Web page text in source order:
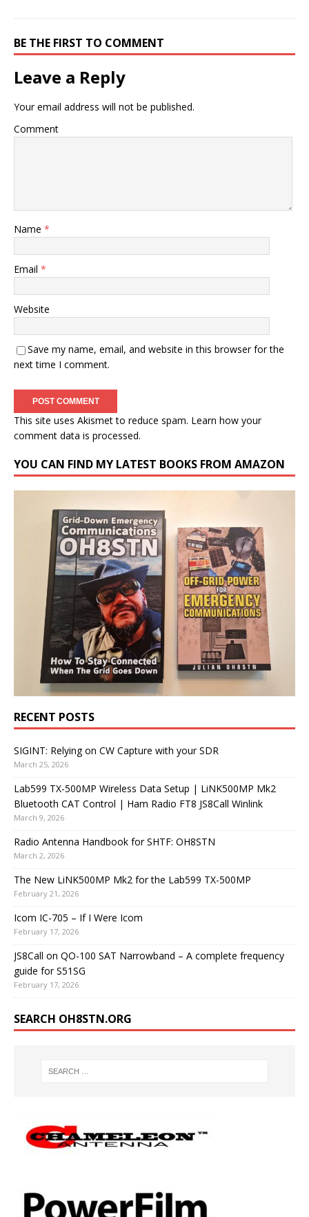
BE THE FIRST TO COMMENT
Leave a Reply
Your email address will not be published.
Comment
Name *
Email *
Website
Save my name, email, and website in this browser for the
next time I comment.
This site uses Akismet to reduce spam. Learn how your
comment data is processed.
YOU CAN FIND MY LATEST BOOKS FROM AMAZON
RECENT POSTS
SIGINT: Relying on CW Capture with your SDR
March 25, 2026
Lab599 TX-500MP Wireless Data Setup | LiNK500MP Mk2
Bluetooth CAT Control | Ham Radio FT8 JS8Call Winlink
March 9, 2026
Radio Antenna Handbook for SHTF: OH8STN
March 2, 2026
The New LiNK500MP Mk2 for the Lab599 TX-500MP
February 21, 2026
Icom IC-705 – If I Were Icom
February 17, 2026
JS8Call on QO-100 SAT Narrowband – A complete frequency
guide for S51SG
February 17, 2026
SEARCH OH8STN.ORG